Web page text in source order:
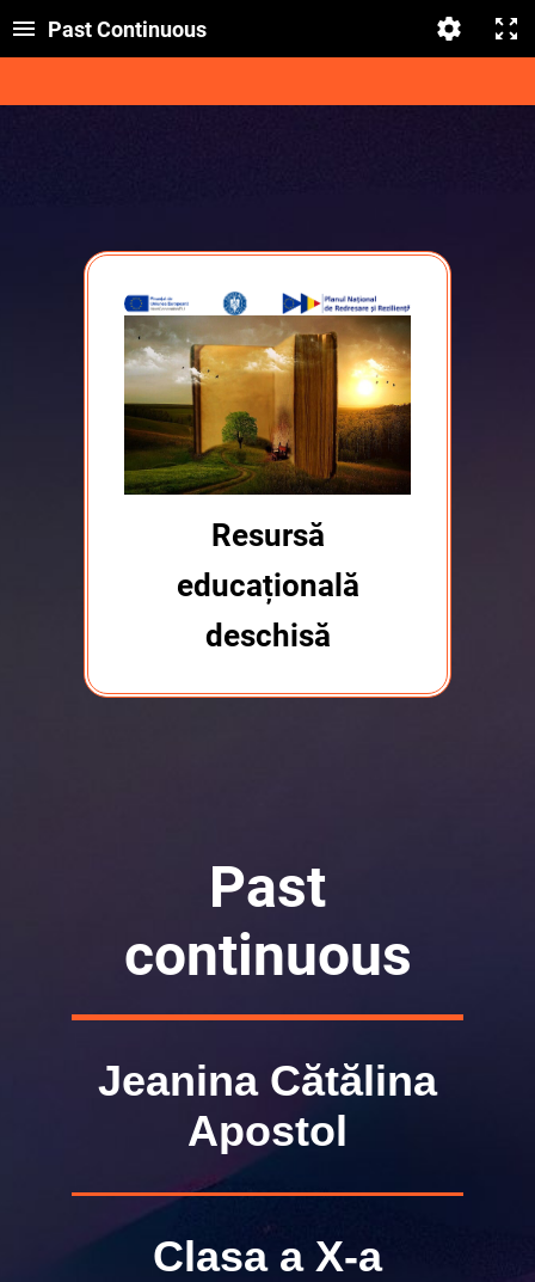
Past Continuous
Resursă
educațională
deschisă
Past
continuous
Jeanina Cătălina
Apostol
Clasa a X-a